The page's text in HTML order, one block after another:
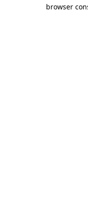
browser